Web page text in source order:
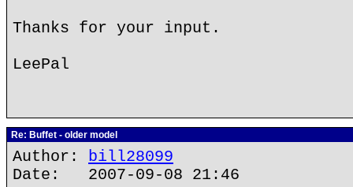
Thanks for your input.
LeePal
Re: Buffet - older model
Author: bill28099
Date: 2007-09-08 21:46